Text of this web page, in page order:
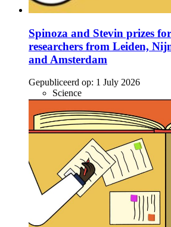
Spinoza and Stevin prizes
researchers from Leiden,
and Amsterdam
Gepubliceerd op: 1 July 2026
Science